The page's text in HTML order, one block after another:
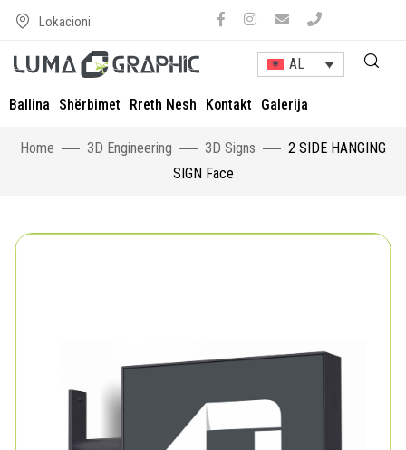
Lokacioni
AL
Ballina Shërbimet Rreth Nesh Kontakt Galerija
Home 3D Engineering 3D Signs
2 SIDE HANGING
SIGN Face